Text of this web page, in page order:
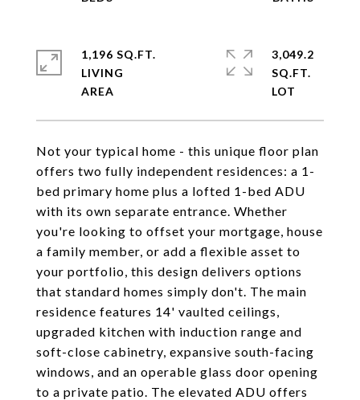
Not your typical home - this unique floor plan
offers two fully independent residences: a 1-
bed primary home plus a lofted 1-bed ADU
with its own separate entrance. Whether
you're looking to offset your mortgage, house
a family member, or add a flexible asset to
your portfolio, this design delivers options
that standard homes simply don't. The main
residence features 14' vaulted ceilings,
upgraded kitchen with induction range and
soft-close cabinetry, expansive south-facing
windows, and an operable glass door opening
to a private patio. The elevated ADU offers
1,196 SQ.FT.
LIVING
3,049.2
SQ.FT.